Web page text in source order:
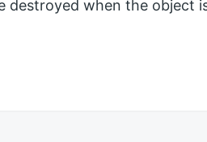
destroyed when the object